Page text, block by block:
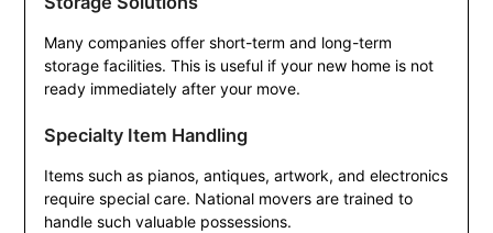
Many companies offer short-term and long-term
storage facilities. This is useful if your new home is not
ready immediately after your move.
Specialty Item Handling
Items such as pianos, antiques, artwork, and electronics
require special care. National movers are trained to
handle such valuable possessions.